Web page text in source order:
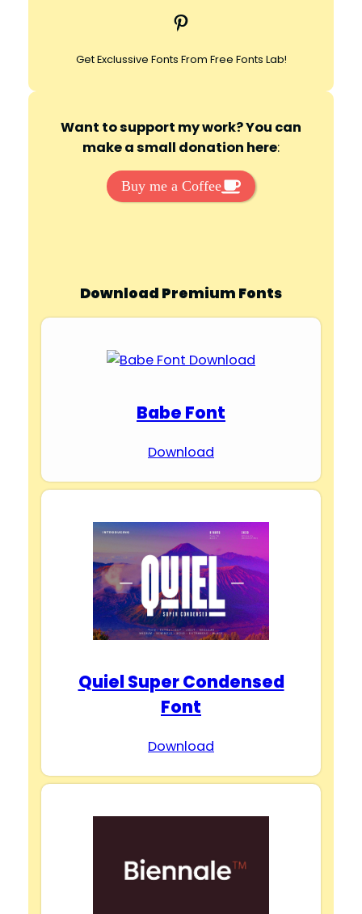
h
Pinterest
Get Exclussive Fonts From Free Fonts Lab!
Want to support my work? You can
make a small donation here:
Buy me a Coffee
Download Premium Fonts
Babe Font
Download
Quiel Super Condensed
Font
Download